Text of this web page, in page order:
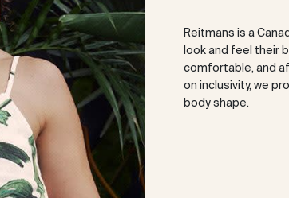
Reitmans is a
look and feel their
comfortable, and
on inclusivity, we
body shape.